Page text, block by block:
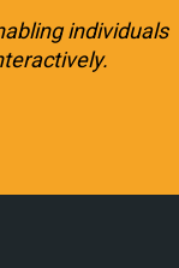
individuals